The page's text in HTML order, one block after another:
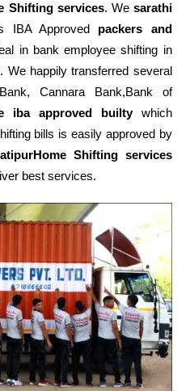
Shifting services. We sarathi
IBA Approved packers
and
in bank employee shifting in
We happily transferred several
Cannara Bank,Bank of
iba approved builtywhich
bills is easily approved by
Shifting services
best services.